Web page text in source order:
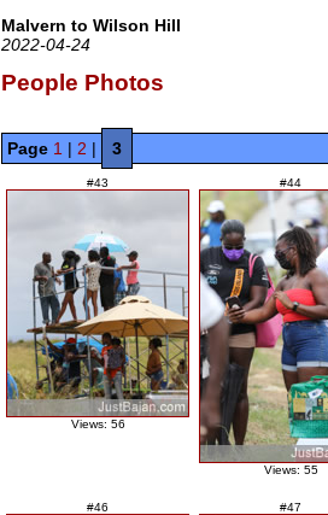
Malvern to Wilson Hill
2022-04-24
People Photos
Page 1 | 2 | 3
#43
Views: 56
#44
Views: 55
#46 #47